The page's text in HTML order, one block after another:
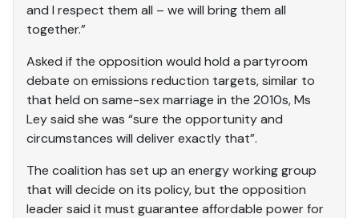
and I respect them all – we will bring them all
together.”
Asked if the opposition would hold a partyroom
debate on emissions reduction targets, similar to
that held on same-sex marriage in the 2010s, Ms
Ley said she was “sure the opportunity and
circumstances will deliver exactly that”.
The coalition has set up an energy working group
that will decide on its policy, but the opposition
leader said it must guarantee affordable power for